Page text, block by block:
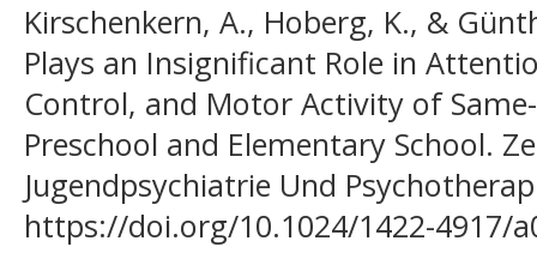
Kirschenkern, A., Hoberg, K., &
Plays an Insignificant Role in
Control, and Motor Activity of
Preschool and Elementary School.
Jugendpsychiatrie Und
https://doi.org/10.1024/1422-4917/